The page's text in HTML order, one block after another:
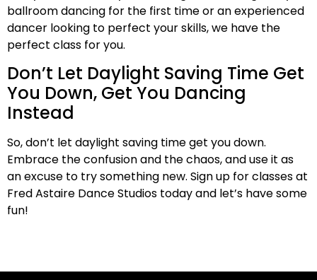
ballroom dancing for the first time or an experienced
dancer looking to perfect your skills, we have the
perfect class for you.
Don’t Let Daylight Saving Time Get
You Down, Get You Dancing
Instead
So, don’t let daylight saving time get you down.
Embrace the confusion and the chaos, and use it as
an excuse to try something new. Sign up for classes at
Fred Astaire Dance Studios today and let’s have some
fun!